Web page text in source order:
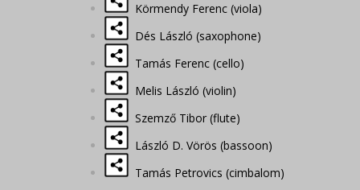
Körmendy Ferenc (viola)
Dés László (saxophone)
Tamás Ferenc (cello)
Melis László (violin)
Szemző Tibor (flute)
László D. Vörös (bassoon)
Tamás Petrovics (cimbalom)